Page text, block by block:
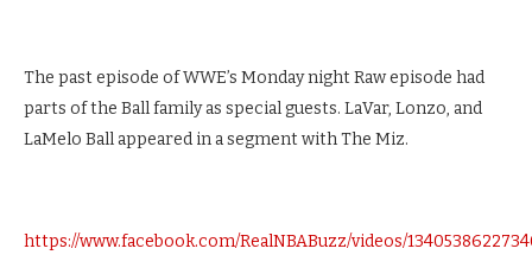
The past episode of WWE’s Monday night Raw episode had
parts of the Ball family as special guests. LaVar, Lonzo, and
LaMelo Ball appeared in a segment with The Miz.
https://www.facebook.com/RealNBABuzz/videos/